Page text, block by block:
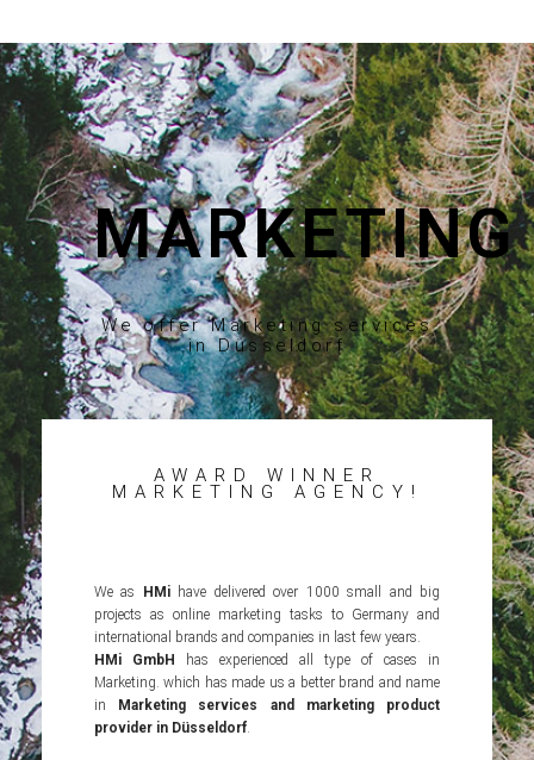
MARKETING
We offer Marketing services
in Düsseldorf
AWARD WINNER
MARKETING AGENCY!
We as HMihave delivered over 1000 small and big
projects as online marketing tasks to Germany and
international brands and companies in last few years.
HMi GmbH
has experienced all type of cases in
Marketing. which has made us a better brand and name
in
Marketing services and marketing product
provider in Düsseldorf.